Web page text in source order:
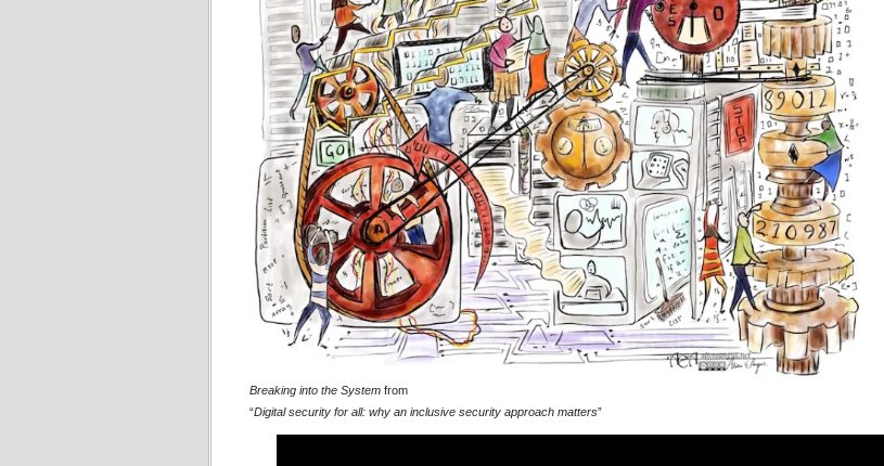
Breaking into the System from
“Digital security for all: why an inclusive security approach matters”